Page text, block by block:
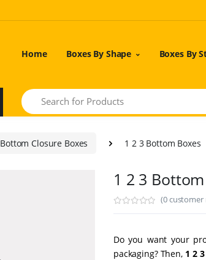
Home Boxes By Shape Boxes By
Search
Bottom Closure Boxes 1 2 3 Bottom Boxes
1 2 3
(0 customer
Do you want your
packaging? Then, 1 2